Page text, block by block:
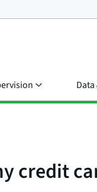
Data
credit